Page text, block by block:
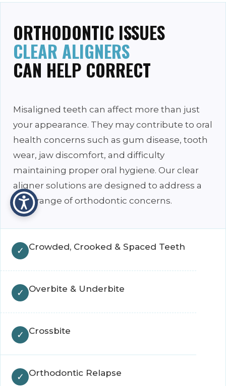
ORTHODONTIC ISSUES
CLEAR ALIGNERS
CAN HELP CORRECT
Misaligned teeth can affect more than just
your appearance. They may contribute to oral
health concerns such as gum disease, tooth
wear, jaw discomfort, and difficulty
maintaining proper oral hygiene. Our clear
aligner solutions are designed to address a
wide range of orthodontic concerns.
Crowded, Crooked & Spaced Teeth
Overbite & Underbite
Crossbite
Orthodontic Relapse